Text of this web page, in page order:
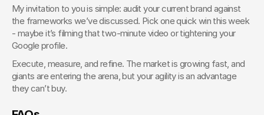
My invitation to you is simple: audit your current brand against
the frameworks we’ve discussed. Pick one quick win this week
- maybe it’s filming that two-minute video or tightening your
Google profile.
Execute, measure, and refine. The market is growing fast, and
giants are entering the arena, but your agility is an advantage
they can’t buy.